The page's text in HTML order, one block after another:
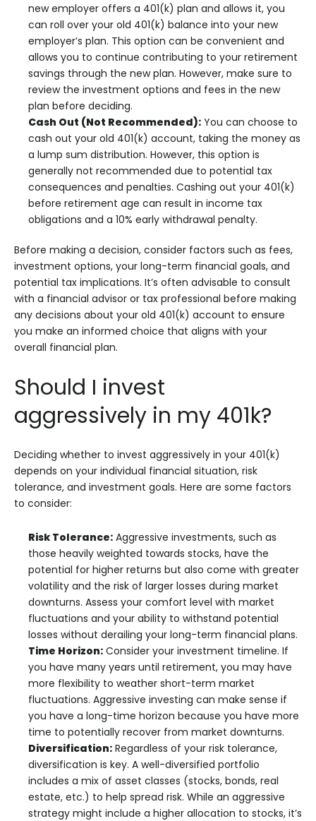
new employer offers a 401(k) plan and allows it, you
can roll over your old 401(k) balance into your new
employer’s plan. This option can be convenient and
allows you to continue contributing to your retirement
savings through the new plan. However, make sure to
review the investment options and fees in the new
plan before deciding.
Cash Out (Not Recommended): You can choose to
cash out your old 401(k) account, taking the money as
a lump sum distribution. However, this option is
generally not recommended due to potential tax
consequences and penalties. Cashing out your 401(k)
before retirement age can result in income tax
obligations and a 10% early withdrawal penalty.
Before making a decision, consider factors such as fees,
investment options, your long-term financial goals, and
potential tax implications. It’s often advisable to consult
with a financial advisor or tax professional before making
any decisions about your old 401(k) account to ensure
you make an informed choice that aligns with your
overall financial plan.
Should I invest
aggressively in my 401k?
Deciding whether to invest aggressively in your 401(k)
depends on your individual financial situation, risk
tolerance, and investment goals. Here are some factors
to consider:
Risk Tolerance: Aggressive investments, such as
those heavily weighted towards stocks, have the
potential for higher returns but also come with greater
volatility and the risk of larger losses during market
downturns. Assess your comfort level with market
fluctuations and your ability to withstand potential
losses without derailing your long-term financial plans.
Time Horizon: Consider your investment timeline. If
you have many years until retirement, you may have
more flexibility to weather short-term market
fluctuations. Aggressive investing can make sense if
you have a long-time horizon because you have more
time to potentially recover from market downturns.
Diversification: Regardless of your risk tolerance,
diversification is key. A well-diversified portfolio
includes a mix of asset classes (stocks, bonds, real
estate, etc.) to help spread risk. While an aggressive
strategy might include a higher allocation to stocks, it’s